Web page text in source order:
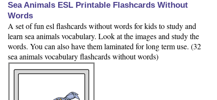
Sea Animals ESL Printable Flashcards Without
Words
A set of fun esl flashcards without words for kids to study and
learn sea animals vocabulary. Look at the images and study the
words. You can also have them laminated for long term use. (32
sea animals vocabulary flashcards without words)